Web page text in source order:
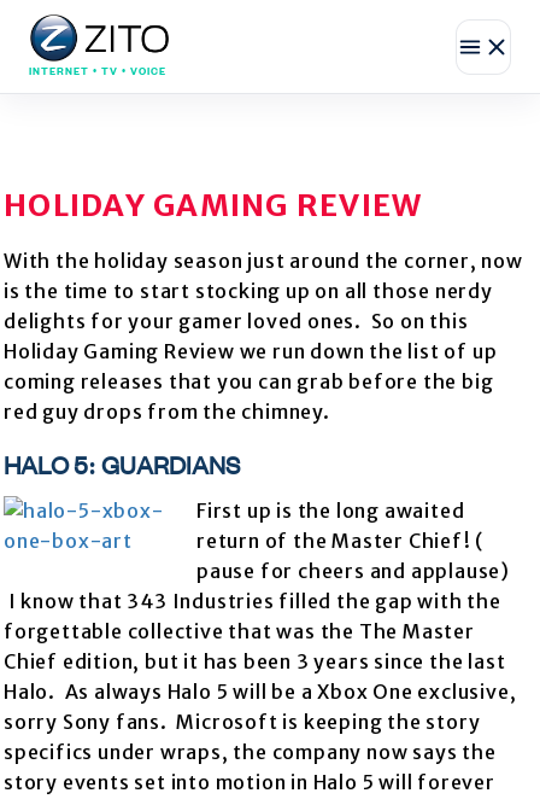
INTERNET • TV • VOICE
HOLIDAY GAMING REVIEW
With the holiday season just around the corner, now
is the time to start stocking up on all those nerdy
delights for your gamer loved ones. So on this
Holiday Gaming Review we run down the list of up
coming releases that you can grab before the big
red guy drops from the chimney.
HALO 5: GUARDIANS
First up is the long awaited
return of the Master Chief! (
pause for cheers and applause)
I know that 343 Industries filled the gap with the
forgettable collective that was the The Master
Chief edition, but it has been 3 years since the last
Halo. As always Halo 5 will be a Xbox One exclusive,
sorry Sony fans. Microsoft is keeping the story
specifics under wraps, the company now says the
story events set into motion in Halo 5 will forever